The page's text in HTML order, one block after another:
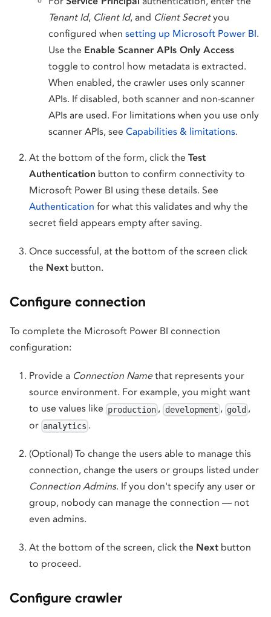
Tenant Id, Client Id, and Client Secretyou
configured when setting up Microsoft Power BI.
Use the Enable Scanner APIs Only Access
toggle to control how metadata is extracted.
When enabled, the crawler uses only scanner
APIs. If disabled, both scanner and non-scanner
APIs are used. For limitations when you use only
scanner APIs, see Capabilities & limitations.
At the bottom of the form, click the Test
Authentication button to confirm connectivity to
Microsoft Power BI using these details. See
Authentication for what this validates and why the
secret field appears empty after saving.
Once successful, at the bottom of the screen click
the Next button.
Configure connection
To complete the Microsoft Power BI connection
configuration:
Provide a Connection Namethat represents your
source environment. For example, you might want
to use values like production , development , gold ,
or analytics .
(Optional) To change the users able to manage this
connection, change the users or groups listed under
Connection Admins. If you don't specify any user or
group, nobody can manage the connection — not
even admins.
At the bottom of the screen, click the Next button
to proceed.
Configure crawler